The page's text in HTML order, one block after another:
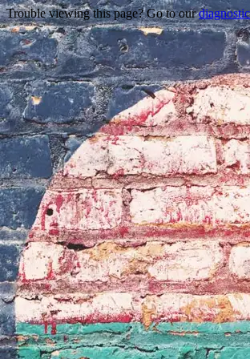
Trouble viewing this page? Go to our